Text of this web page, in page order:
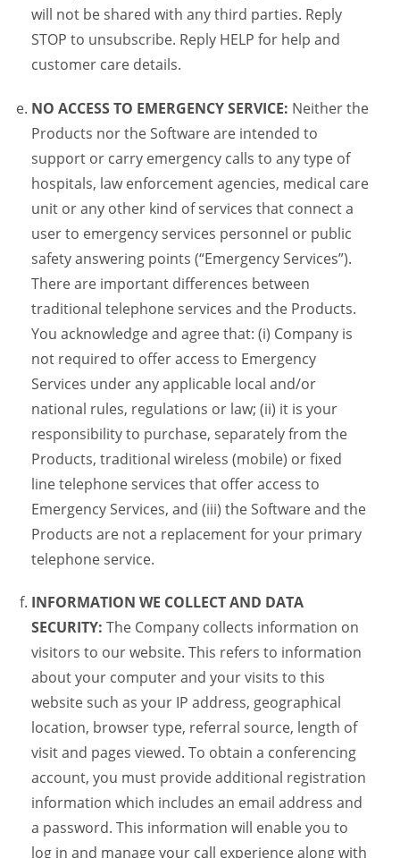
will not be shared with any third parties. Reply
STOP to unsubscribe. Reply HELP for help and
customer care details.
NO ACCESS TO EMERGENCY SERVICE: Neither the
Products nor the Software are intended to
support or carry emergency calls to any type of
hospitals, law enforcement agencies, medical care
unit or any other kind of services that connect a
user to emergency services personnel or public
safety answering points (“Emergency Services”).
There are important differences between
traditional telephone services and the Products.
You acknowledge and agree that: (i) Company is
not required to offer access to Emergency
Services under any applicable local and/or
national rules, regulations or law; (ii) it is your
responsibility to purchase, separately from the
Products, traditional wireless (mobile) or fixed
line telephone services that offer access to
Emergency Services, and (iii) the Software and the
Products are not a replacement for your primary
telephone service.
INFORMATION WE COLLECT AND DATA
SECURITY: The Company collects information on
visitors to our website. This refers to information
about your computer and your visits to this
website such as your IP address, geographical
location, browser type, referral source, length of
visit and pages viewed. To obtain a conferencing
account, you must provide additional registration
information which includes an email address and
a password. This information will enable you to
log in and manage your call experience along with